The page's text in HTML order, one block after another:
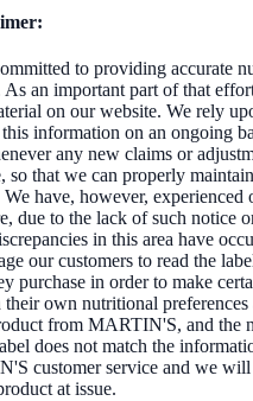
to providing accurate
As an important part of that
on our website. We rely
information on an ongoing
any new claims or
so that we can properly
have, however, experienced
due to the lack of such notice
in this area have
our customers to read the
purchase in order to make
own nutritional
from MARTIN'S, and the
does not match the
customer service and we will
at issue.